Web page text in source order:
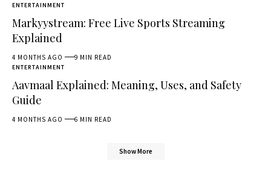
ENTERTAINMENT
Markyystream: Free Live Sports Streaming
Explained
4 MONTHS AGO 9 MIN READ
ENTERTAINMENT
Aavmaal Explained: Meaning, Uses, and Safety
Guide
4 MONTHS AGO 6 MIN READ
Show More